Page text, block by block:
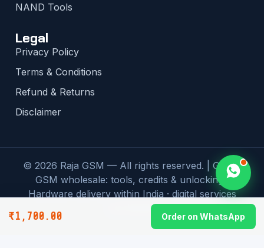
₹1,700.00 Order on WhatsApp
NAND Tools
Legal
Privacy Policy
Terms & Conditions
Refund & Returns
Disclaimer
© 2026 Raja GSM — All rights reserved. | Global
GSM wholesale: tools, credits & unlocking |
Hardware delivery within India · digital services
worldwide